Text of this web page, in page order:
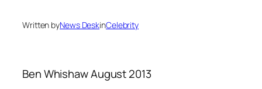
Written byNews DeskinCelebrity
Ben Whishaw August 2013